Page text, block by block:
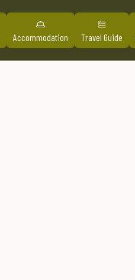
Accommodation Travel Guide